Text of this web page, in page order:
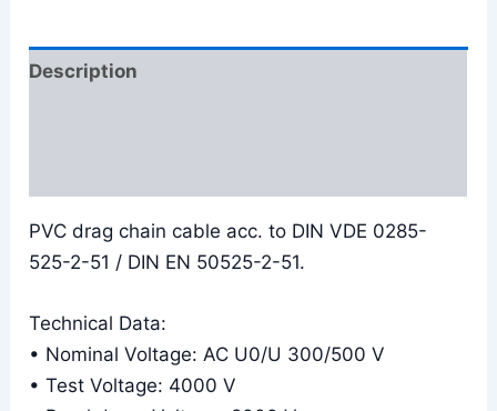
Description
PVC drag chain cable acc. to DIN VDE 0285-
525-2-51 / DIN EN 50525-2-51.
Technical Data:
• Nominal Voltage: AC U0/U 300/500 V
• Test Voltage: 4000 V